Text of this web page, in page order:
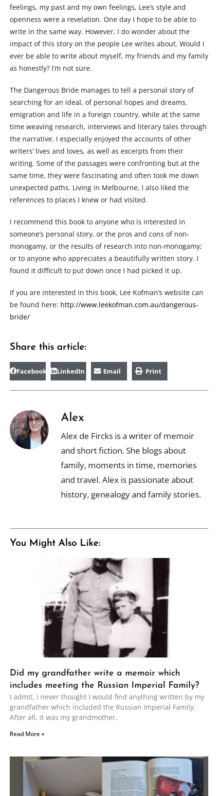
feelings, my past and my own feelings, Lee’s style and
openness were a revelation. One day I hope to be able to
write in the same way. However, I do wonder about the
impact of this story on the people Lee writes about. Would I
ever be able to write about myself, my friends and my family
as honestly? I’m not sure.
The Dangerous Bride manages to tell a personal story of
searching for an ideal, of personal hopes and dreams,
emigration and life in a foreign country, while at the same
time weaving research, interviews and literary tales through
the narrative. I especially enjoyed the accounts of other
writers’ lives and loves, as well as excerpts from their
writing. Some of the passages were confronting but at the
same time, they were fascinating and often took me down
unexpected paths. Living in Melbourne, I also liked the
references to places I knew or had visited.
I recommend this book to anyone who is interested in
someone’s personal story, or the pros and cons of non-
monogamy, or the results of research into non-monogamy;
or to anyone who appreciates a beautifully written story. I
found it difficult to put down once I had picked it up.
If you are interested in this book, Lee Kofman’s website can
be found here: http://www.leekofman.com.au/dangerous-
bride/
Share this article:
Facebook LinkedIn Email Print
Alex
Alex de Fircks is a writer of memoir
and short fiction. She blogs about
family, moments in time, memories
and travel. Alex is passionate about
history, genealogy and family stories.
You Might Also Like:
Did my grandfather write a memoir which
includes meeting the Russian Imperial Family?
I admit, I never thought I would find anything written by my
grandfather which included the Russian Imperial Family.
After all, it was my grandmother,
Read More »